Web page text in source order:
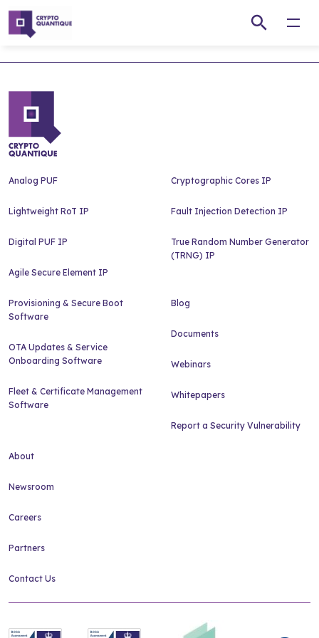
Analog PUF
Lightweight RoT IP
Digital PUF IP
Agile Secure Element IP
Cryptographic Cores IP
Fault Injection Detection IP
True Random Number Generator
(TRNG) IP
Provisioning & Secure Boot
Software
OTA Updates & Service
Onboarding Software
Fleet & Certificate Management
Software
Blog
Documents
Webinars
Whitepapers
Report a Security Vulnerability
About
Newsroom
Careers
Partners
Contact Us